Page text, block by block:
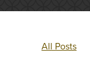
All Posts